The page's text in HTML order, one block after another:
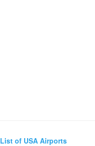
List of USA Airports